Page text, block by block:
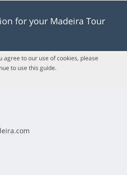
for your Madeira Tour
agree to our use of cookies, please
to use this guide.